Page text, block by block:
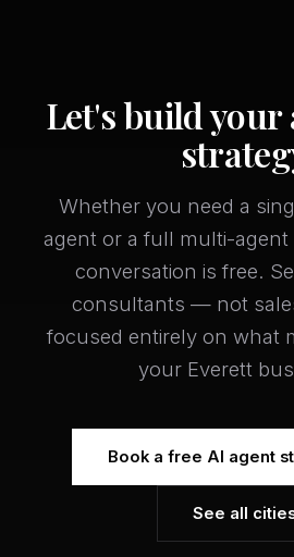
Let's build your
Whether you need a
agent or a full multi-
conversation is free.
consultants — not
focused entirely on what
your Everett
Book a free AI agent
See all